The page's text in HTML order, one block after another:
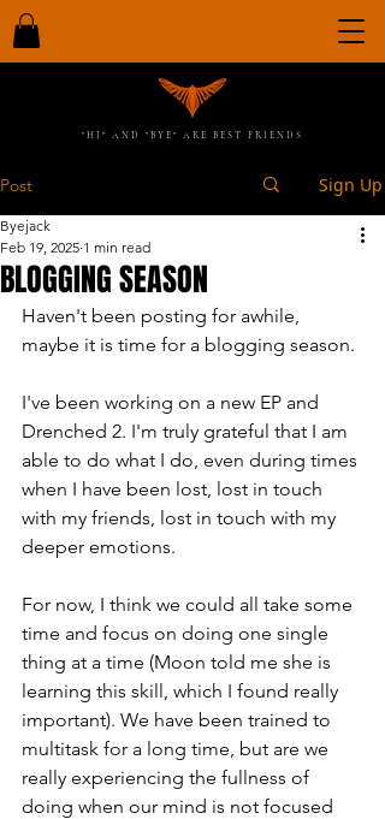
"HI" AND "BYE" ARE BEST FRIENDS
Post Sign Up
BLOGGING SEASON
Byejack
Feb 19, 2025 1 min read
Haven't been posting for awhile,
maybe it is time for a blogging season.
I've been working on a new EP and
Drenched 2. I'm truly grateful that I am
able to do what I do, even during times
when I have been lost, lost in touch
with my friends, lost in touch with my
deeper emotions.
For now, I think we could all take some
time and focus on doing one single
thing at a time (Moon told me she is
learning this skill, which I found really
important). We have been trained to
multitask for a long time, but are we
really experiencing the fullness of
doing when our mind is not focused